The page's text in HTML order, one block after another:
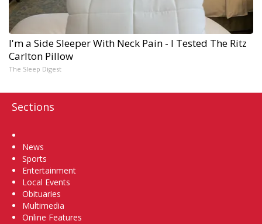
I'm a Side Sleeper With Neck Pain - I Tested The Ritz
Carlton Pillow
The Sleep Digest
Sections
News
Sports
Entertainment
Local Events
Obituaries
Multimedia
Online Features